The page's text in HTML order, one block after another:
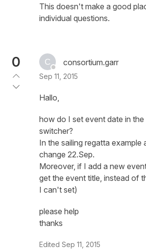
This doesn't make a good
individual questions.
0 consortium.garr
Sep 11, 2015
Hallo,
how do I set event date in
switcher?
In the sailing regatta example
change 22.Sep.
Moreover, if I add a new
get the event title, instead of
I can't set)
please help
thanks
Edited Sep 11, 2015